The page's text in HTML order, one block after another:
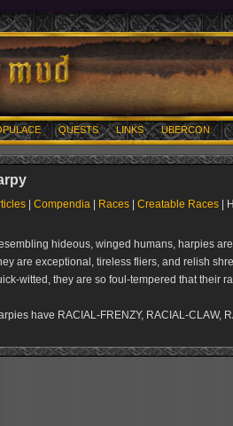
QUESTS LINKS UBERCON
Compendia Races Creatable Races |
hideous, winged humans, harpies
are exceptional, tireless fliers, and relish
witted, they are so foul-tempered that their
have RACIAL-FRENZY, RACIAL-CLAW,